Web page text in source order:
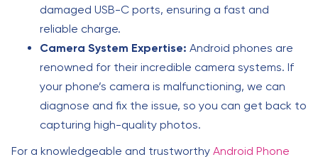
damaged USB-C ports, ensuring a fast and
reliable charge.
Camera System Expertise: Android phones are
renowned for their incredible camera systems. If
your phone’s camera is malfunctioning, we can
diagnose and fix the issue, so you can get back to
capturing high-quality photos.
For a knowledgeable and trustworthy Android Phone